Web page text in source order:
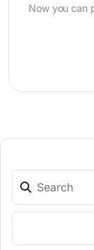
Now you can